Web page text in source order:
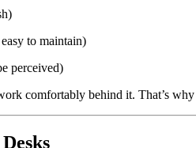
to maintain)
perceived)
comfortably behind it. That’s